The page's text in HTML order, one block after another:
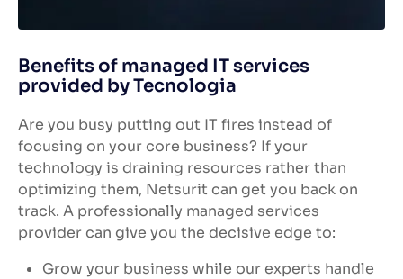
Benefits of managed IT services
provided by Tecnologia
Are you busy putting out IT fires instead of
focusing on your core business? If your
technology is draining resources rather than
optimizing them, Netsurit can get you back on
track. A professionally managed services
provider can give you the decisive edge to:
Grow your business while our experts handle